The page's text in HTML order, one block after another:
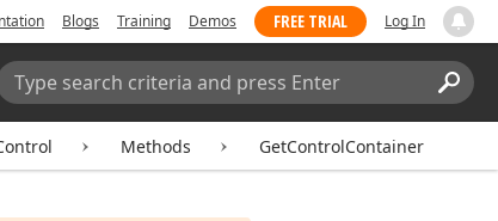
Blogs Training Demos FREE TRIAL Log In
Methods GetControlContainer